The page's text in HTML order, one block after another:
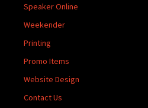
Speaker Online
Weekender
Printing
Promo Items
Website Design
Contact Us